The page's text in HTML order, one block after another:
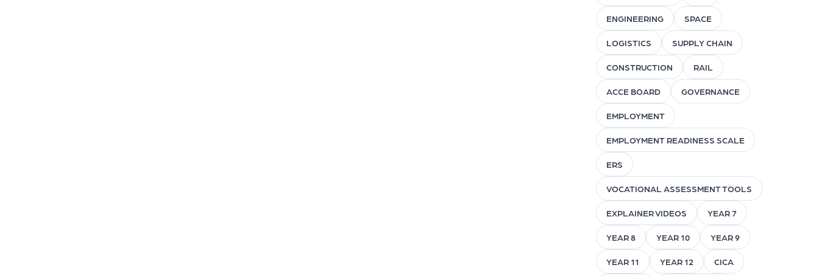
ENGINEERING SPACE
LOGISTICS SUPPLY CHAIN
CONSTRUCTION RAIL
ACCE BOARD GOVERNANCE
EMPLOYMENT
EMPLOYMENT READINESS SCALE
ERS
VOCATIONAL ASSESSMENT TOOLS
EXPLAINER VIDEOS YEAR 7
YEAR 8 YEAR 10 YEAR 9
YEAR 11 YEAR 12 CICA